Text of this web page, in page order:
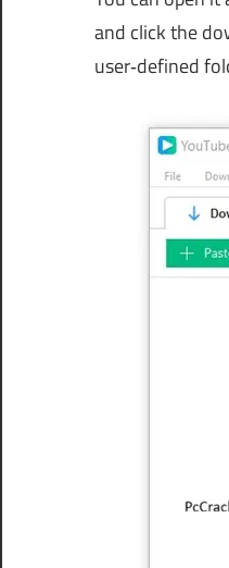
and click the
user‑defined